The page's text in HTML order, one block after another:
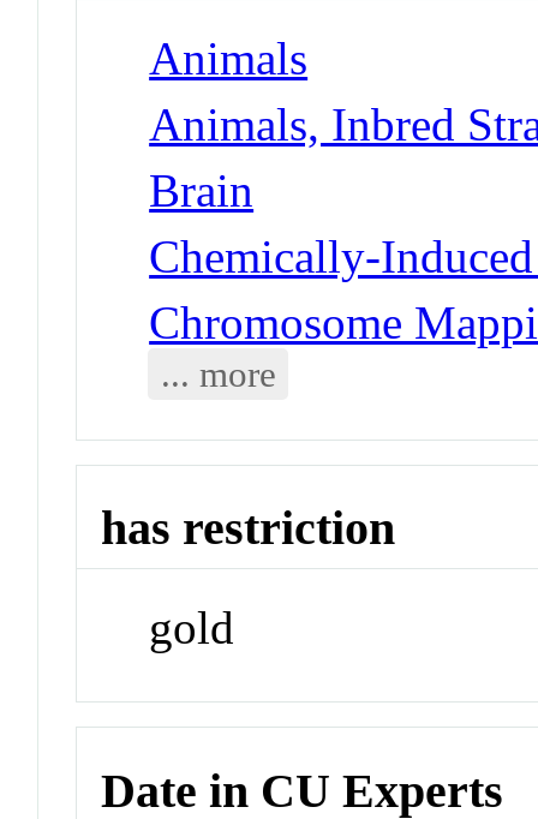
Animals
Animals, Inbred
Brain
Chemically-
Chromosome
... more
has restriction
gold
Date in CU Experts